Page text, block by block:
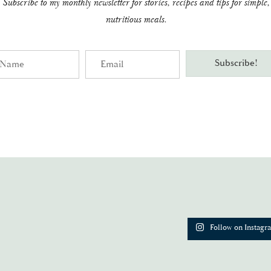
Subscribe to my monthly newsletter for stories, recipes and tips for simple,
nutritious meals.
Email Subscribe!
Follow on